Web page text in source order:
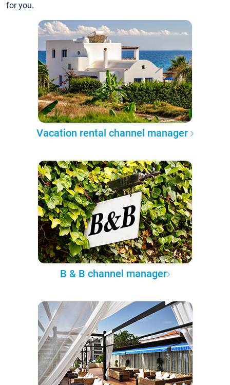
for you.
Vacation rental channel manager
B & B channel manager